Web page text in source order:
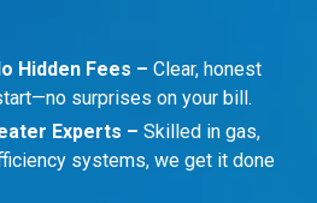
Hidden Fees – Clear, honest
surprises on your bill.
Experts – Skilled in gas,
systems, we get it done